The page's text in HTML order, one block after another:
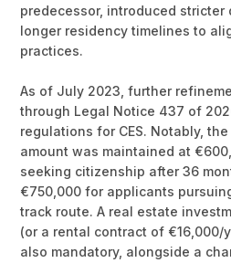
predecessor, introduced stricter
longer residency timelines to
practices.
As of July 2023, further
through Legal Notice 437 of
regulations for CES. Notably,
amount was maintained at
seeking citizenship after 36
€750,000 for applicants
track route. A real estate
(or a rental contract of €16,000/
also mandatory, alongside a